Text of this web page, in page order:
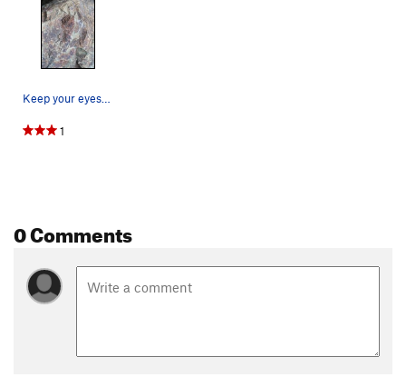
1
0 Comments